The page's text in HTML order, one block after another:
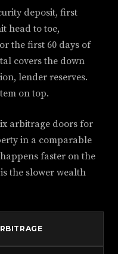
deposit, first
head to toe,
the first 60 days of
covers the down
lender reserves.
on top.
arbitrage doors for
in a comparable
faster on the
the slower wealth